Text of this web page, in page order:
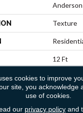
Texture
12 Ft
12 Ft
0.53 In
cookies to improve
site, you acknowledge
use of cookies.
our privacy policyand